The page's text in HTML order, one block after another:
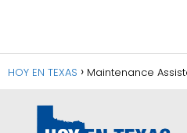
HOY EN TEXAS Maintenance